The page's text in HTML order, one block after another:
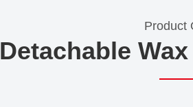
Product
Detachable